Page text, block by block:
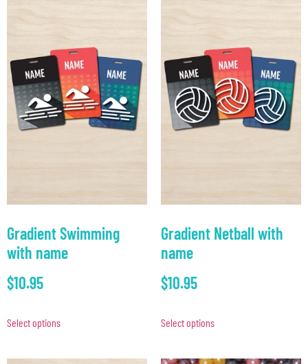
Gradient Swimming
with name
$10.95
Select options
Gradient Netball with
name
$10.95
Select options